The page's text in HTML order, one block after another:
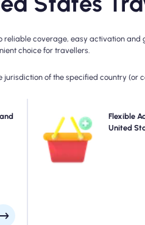
reliable coverage, easy activation
choice for travellers.
of the specified country (or
Flexible
United
Need more data or
purchase an add-on to
continue enjoying
your initial plan
automatically-